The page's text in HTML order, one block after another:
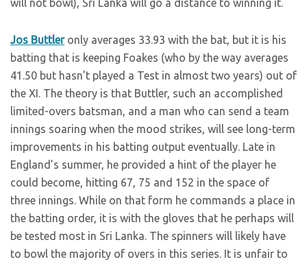
will not bowl), Sri Lanka will go a distance to winning it.
Jos Buttleronly averages 33.93 with the bat, but it is his
batting that is keeping Foakes (who by the way averages
41.50 but hasn’t played a Test in almost two years) out of
the XI. The theory is that Buttler, such an accomplished
limited-overs batsman, and a man who can send a team
innings soaring when the mood strikes, will see long-term
improvements in his batting output eventually. Late in
England’s summer, he provided a hint of the player he
could become, hitting 67, 75 and 152 in the space of
three innings. While on that form he commands a place in
the batting order, it is with the gloves that he perhaps will
be tested most in Sri Lanka. The spinners will likely have
to bowl the majority of overs in this series. It is unfair to